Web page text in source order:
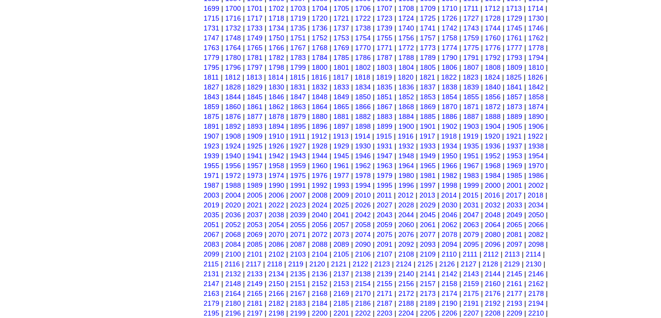
1699 | 1700 | 1701 | 1702 | 1703 | 1704 | 1705 | 1706 | 1707 | 1708 | 1709 | 1710 | 1711 | 1712 | 1713 | 1714 |
1715 | 1716 | 1717 | 1718 | 1719 | 1720 | 1721 | 1722 | 1723 | 1724 | 1725 | 1726 | 1727 | 1728 | 1729 | 1730 |
1731 | 1732 | 1733 | 1734 | 1735 | 1736 | 1737 | 1738 | 1739 | 1740 | 1741 | 1742 | 1743 | 1744 | 1745 | 1746 |
1747 | 1748 | 1749 | 1750 | 1751 | 1752 | 1753 | 1754 | 1755 | 1756 | 1757 | 1758 | 1759 | 1760 | 1761 | 1762 |
1763 | 1764 | 1765 | 1766 | 1767 | 1768 | 1769 | 1770 | 1771 | 1772 | 1773 | 1774 | 1775 | 1776 | 1777 | 1778 |
1779 | 1780 | 1781 | 1782 | 1783 | 1784 | 1785 | 1786 | 1787 | 1788 | 1789 | 1790 | 1791 | 1792 | 1793 | 1794 |
1795 | 1796 | 1797 | 1798 | 1799 | 1800 | 1801 | 1802 | 1803 | 1804 | 1805 | 1806 | 1807 | 1808 | 1809 | 1810 |
1811 | 1812 | 1813 | 1814 | 1815 | 1816 | 1817 | 1818 | 1819 | 1820 | 1821 | 1822 | 1823 | 1824 | 1825 | 1826 |
1827 | 1828 | 1829 | 1830 | 1831 | 1832 | 1833 | 1834 | 1835 | 1836 | 1837 | 1838 | 1839 | 1840 | 1841 | 1842 |
1843 | 1844 | 1845 | 1846 | 1847 | 1848 | 1849 | 1850 | 1851 | 1852 | 1853 | 1854 | 1855 | 1856 | 1857 | 1858 |
1859 | 1860 | 1861 | 1862 | 1863 | 1864 | 1865 | 1866 | 1867 | 1868 | 1869 | 1870 | 1871 | 1872 | 1873 | 1874 |
1875 | 1876 | 1877 | 1878 | 1879 | 1880 | 1881 | 1882 | 1883 | 1884 | 1885 | 1886 | 1887 | 1888 | 1889 | 1890 |
1891 | 1892 | 1893 | 1894 | 1895 | 1896 | 1897 | 1898 | 1899 | 1900 | 1901 | 1902 | 1903 | 1904 | 1905 | 1906 |
1907 | 1908 | 1909 | 1910 | 1911 | 1912 | 1913 | 1914 | 1915 | 1916 | 1917 | 1918 | 1919 | 1920 | 1921 | 1922 |
1923 | 1924 | 1925 | 1926 | 1927 | 1928 | 1929 | 1930 | 1931 | 1932 | 1933 | 1934 | 1935 | 1936 | 1937 | 1938 |
1939 | 1940 | 1941 | 1942 | 1943 | 1944 | 1945 | 1946 | 1947 | 1948 | 1949 | 1950 | 1951 | 1952 | 1953 | 1954 |
1955 | 1956 | 1957 | 1958 | 1959 | 1960 | 1961 | 1962 | 1963 | 1964 | 1965 | 1966 | 1967 | 1968 | 1969 | 1970 |
1971 | 1972 | 1973 | 1974 | 1975 | 1976 | 1977 | 1978 | 1979 | 1980 | 1981 | 1982 | 1983 | 1984 | 1985 | 1986 |
1987 | 1988 | 1989 | 1990 | 1991 | 1992 | 1993 | 1994 | 1995 | 1996 | 1997 | 1998 | 1999 | 2000 | 2001 | 2002 |
2003 | 2004 | 2005 | 2006 | 2007 | 2008 | 2009 | 2010 | 2011 | 2012 | 2013 | 2014 | 2015 | 2016 | 2017 | 2018 |
2019 | 2020 | 2021 | 2022 | 2023 | 2024 | 2025 | 2026 | 2027 | 2028 | 2029 | 2030 | 2031 | 2032 | 2033 | 2034 |
2035 | 2036 | 2037 | 2038 | 2039 | 2040 | 2041 | 2042 | 2043 | 2044 | 2045 | 2046 | 2047 | 2048 | 2049 | 2050 |
2051 | 2052 | 2053 | 2054 | 2055 | 2056 | 2057 | 2058 | 2059 | 2060 | 2061 | 2062 | 2063 | 2064 | 2065 | 2066 |
2067 | 2068 | 2069 | 2070 | 2071 | 2072 | 2073 | 2074 | 2075 | 2076 | 2077 | 2078 | 2079 | 2080 | 2081 | 2082 |
2083 | 2084 | 2085 | 2086 | 2087 | 2088 | 2089 | 2090 | 2091 | 2092 | 2093 | 2094 | 2095 | 2096 | 2097 | 2098 |
2099 | 2100 | 2101 | 2102 | 2103 | 2104 | 2105 | 2106 | 2107 | 2108 | 2109 | 2110 | 2111 | 2112 | 2113 | 2114 |
2115 | 2116 | 2117 | 2118 | 2119 | 2120 | 2121 | 2122 | 2123 | 2124 | 2125 | 2126 | 2127 | 2128 | 2129 | 2130 |
2131 | 2132 | 2133 | 2134 | 2135 | 2136 | 2137 | 2138 | 2139 | 2140 | 2141 | 2142 | 2143 | 2144 | 2145 | 2146 |
2147 | 2148 | 2149 | 2150 | 2151 | 2152 | 2153 | 2154 | 2155 | 2156 | 2157 | 2158 | 2159 | 2160 | 2161 | 2162 |
2163 | 2164 | 2165 | 2166 | 2167 | 2168 | 2169 | 2170 | 2171 | 2172 | 2173 | 2174 | 2175 | 2176 | 2177 | 2178 |
2179 | 2180 | 2181 | 2182 | 2183 | 2184 | 2185 | 2186 | 2187 | 2188 | 2189 | 2190 | 2191 | 2192 | 2193 | 2194 |
2195 | 2196 | 2197 | 2198 | 2199 | 2200 | 2201 | 2202 | 2203 | 2204 | 2205 | 2206 | 2207 | 2208 | 2209 | 2210 |